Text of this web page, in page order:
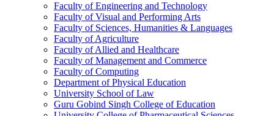
Faculty of Engineering and Technology
Faculty of Visual and Performing Arts
Faculty of Sciences, Humanities & Languages
Faculty of Agriculture
Faculty of Allied and Healthcare
Faculty of Management and Commerce
Faculty of Computing
Department of Physical Education
University School of Law
Guru Gobind Singh College of Education